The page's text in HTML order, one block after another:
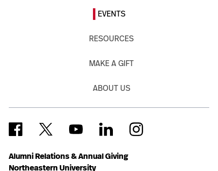
Alumni Relations & Annual Giving
Northeastern University
EVENTS
RESOURCES
MAKE A GIFT
ABOUT US